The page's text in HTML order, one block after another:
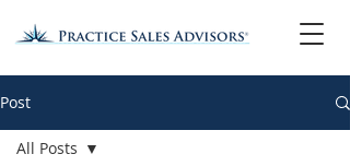
Post
All Posts